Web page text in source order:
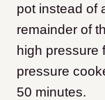
pot instead of
remainder of
high pressure
pressure
50 minutes.